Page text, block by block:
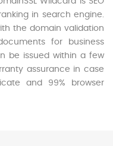
in search engine.
the domain validation
for business
be issued within a few
assurance in case
and 99% browser